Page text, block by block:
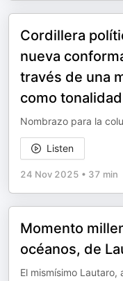
Cordillera
nueva
través de una
como
Nombrazo para la
Listen
24 Nov 2025 • 37 min
Momento
océanos, de
El mismísimo